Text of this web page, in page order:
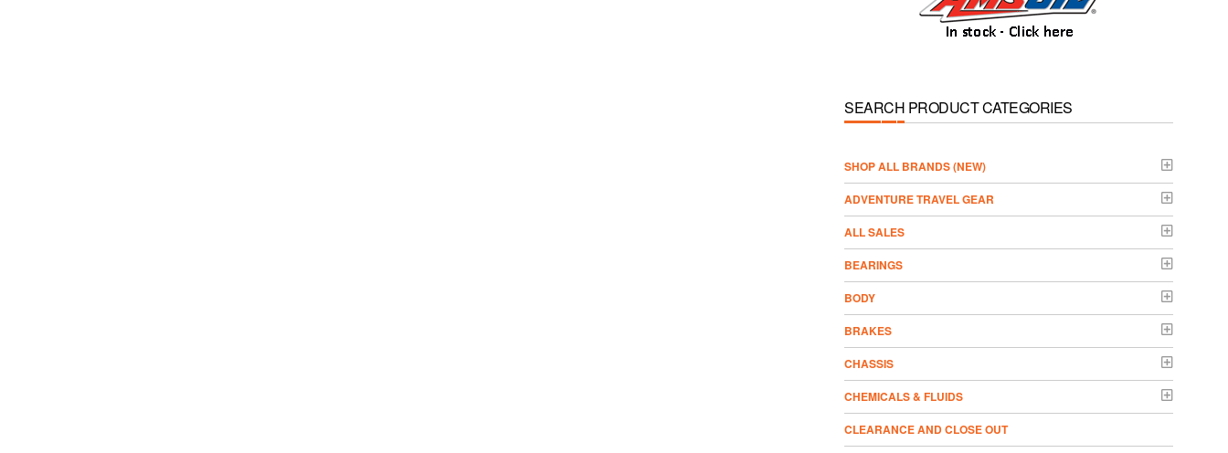
SEARCH PRODUCT CATEGORIES
­SHOP ALL BRANDS (NEW)
ADVENTURE TRAVEL GEAR
ALL SALES
BEARINGS
BODY
BRAKES
CHASSIS
CHEMICALS & FLUIDS
CLEARANCE AND CLOSE OUT